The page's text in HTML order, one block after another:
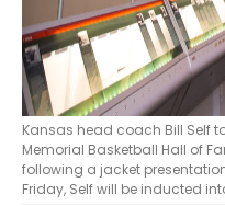
Kansas head coach Bill Self
Memorial Basketball Hall of
following a jacket presentation
Friday, Self will be inducted